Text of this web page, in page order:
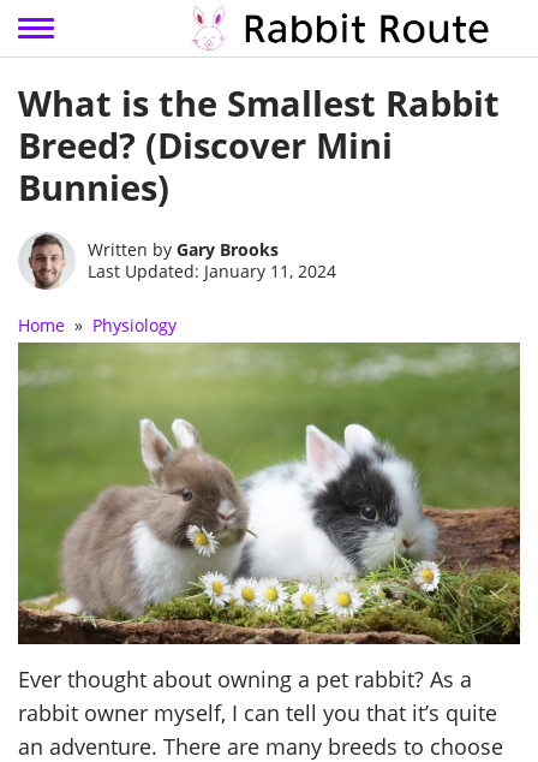
content
What is the Smallest Rabbit
Breed? (Discover Mini
Bunnies)
Written by Gary Brooks
Last Updated: January 11, 2024
Home » Physiology
Ever thought about owning a pet rabbit? As a
rabbit owner myself, I can tell you that it’s quite
an adventure. There are many breeds to choose